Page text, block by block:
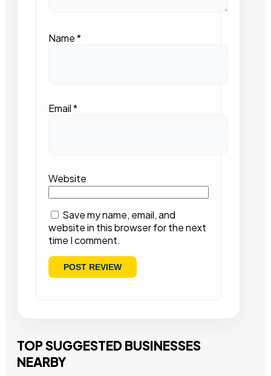
Name*
Email*
Website
Save my name, email, and
website in this browser for the next
time I comment.
TOP SUGGESTED BUSINESSES
NEARBY